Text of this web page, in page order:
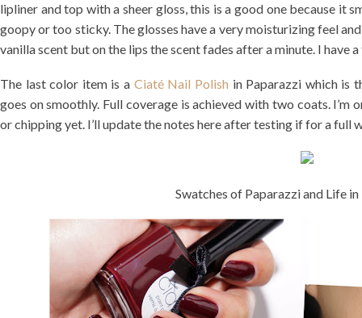
lipliner and top with a sheer gloss, this is a good one because it
goopy or too sticky. The glosses have a very moisturizing feel
vanilla scent but on the lips the scent fades after a minute. I have
The last color item is a Ciaté Nail Polish in Paparazzi which is
goes on smoothly. Full coverage is achieved with two coats. I’m
or chipping yet. I’ll update the notes here after testing if for a full
Swatches of Paparazzi and Life